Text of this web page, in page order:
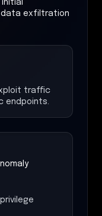
data exfiltration
traffic
endpoints.